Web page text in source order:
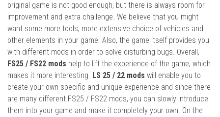
original game is not good enough, but there is always room for
improvement and extra challenge. We believe that you might
want some more tools, more extensive choice of vehicles and
other elements in your game. Also, the game itself provides you
with different mods in order to solve disturbing bugs. Overall,
FS25 / FS22 mods help to lift the experience of the game, which
makes it more interesting. LS 25 / 22 mods will enable you to
create your own specific and unique experience and since there
are many different FS25 / FS22 mods, you can slowly introduce
them into your game and make it completely your own. On the